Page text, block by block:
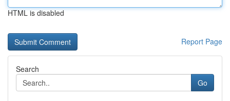
HTML is disabled
Report Page
Search
Go